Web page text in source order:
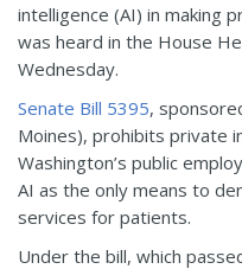
intelligence (AI) in making
was heard in the House
Wednesday.
Senate Bill 5395,
Moines), prohibits private
Washington’s public
AI as the only means to
services for patients.
Under the bill, which